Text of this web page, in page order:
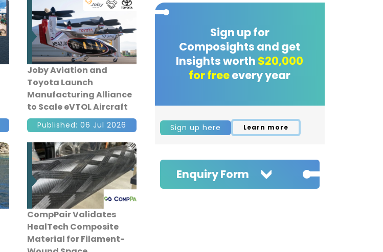
Joby Aviation and
Toyota Launch
Manufacturing Alliance
to Scale eVTOL Aircraft
Production
Published: 06 Jul 2026
CompPair Validates
HealTech Composite
Material for Filament-
Sign up for
Composights and get
Insights worth $20,000
for freeevery year
Sign up here Learn more
Enquiry Form